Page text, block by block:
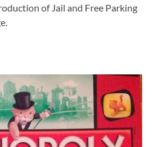
of Jail and Free Parking